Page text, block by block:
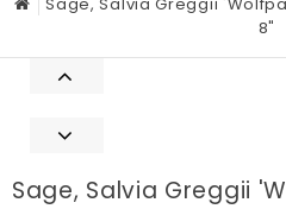
8"
Sage, Salvia Greggii